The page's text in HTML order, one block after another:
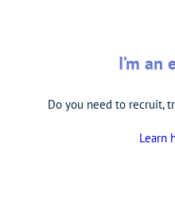
I’m an
Do you need to recruit,
Learn